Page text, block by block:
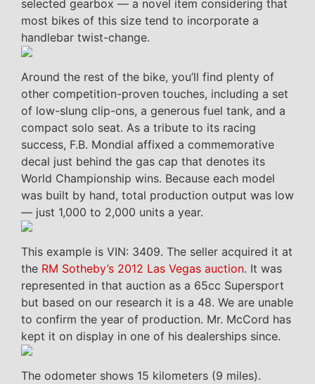
selected gearbox — a novel item considering that
most bikes of this size tend to incorporate a
handlebar twist-change.
Around the rest of the bike, you’ll find plenty of
other competition-proven touches, including a set
of low-slung clip-ons, a generous fuel tank, and a
compact solo seat. As a tribute to its racing
success, F.B. Mondial affixed a commemorative
decal just behind the gas cap that denotes its
World Championship wins. Because each model
was built by hand, total production output was low
— just 1,000 to 2,000 units a year.
This example is VIN: 3409. The seller acquired it at
the RM Sotheby’s 2012 Las Vegas auction. It was
represented in that auction as a 65cc Supersport
but based on our research it is a 48. We are unable
to confirm the year of production. Mr. McCord has
kept it on display in one of his dealerships since.
The odometer shows 15 kilometers (9 miles).